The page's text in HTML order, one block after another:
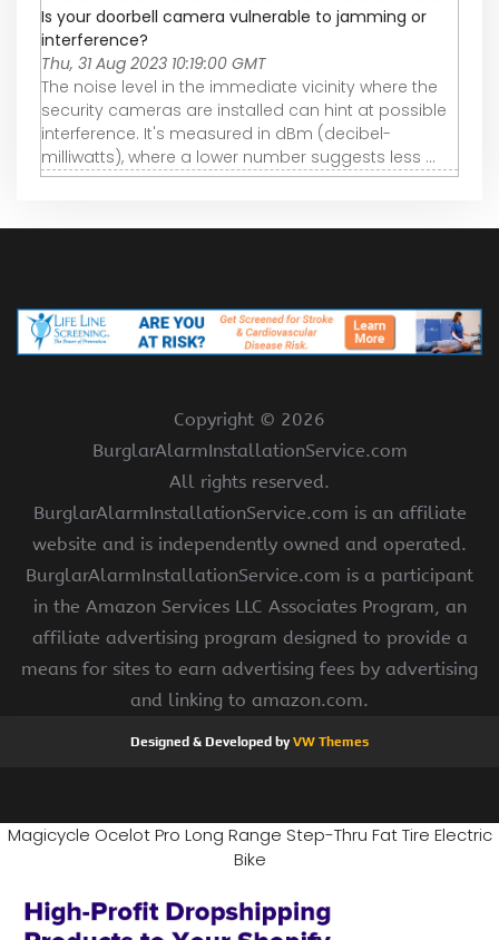
Is your doorbell camera vulnerable to jamming or
interference?
Thu, 31 Aug 2023 10:19:00 GMT
The noise level in the immediate vicinity where the
security cameras are installed can hint at possible
interference. It's measured in dBm (decibel-
milliwatts), where a lower number suggests less ...
Copyright © 2026
BurglarAlarmInstallationService.com
All rights reserved.
BurglarAlarmInstallationService.com is an affiliate
website and is independently owned and operated.
BurglarAlarmInstallationService.com is a participant
in the Amazon Services LLC Associates Program, an
affiliate advertising program designed to provide a
means for sites to earn advertising fees by advertising
and linking to amazon.com.
Designed & Developed byVW Themes
Magicycle Ocelot Pro Long Range Step-Thru Fat Tire Electric
Bike